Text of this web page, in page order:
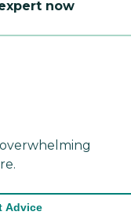
now
Advice